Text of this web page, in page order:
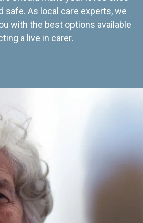
As local care experts, we
with the best options available
a live in carer.